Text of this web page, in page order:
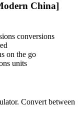
China]
conversions
on the go
units
Convert between